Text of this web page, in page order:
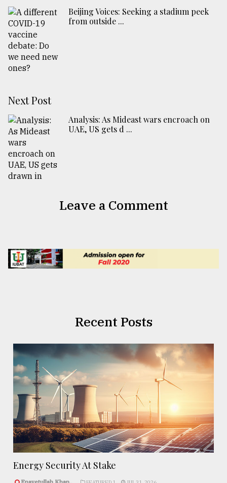
Beijing Voices: Seeking a stadium peek
from outside ...
Next Post
Analysis: As Mideast wars encroach on
UAE, US gets d ...
Leave a Comment
Recent Posts
Energy Security At Stake